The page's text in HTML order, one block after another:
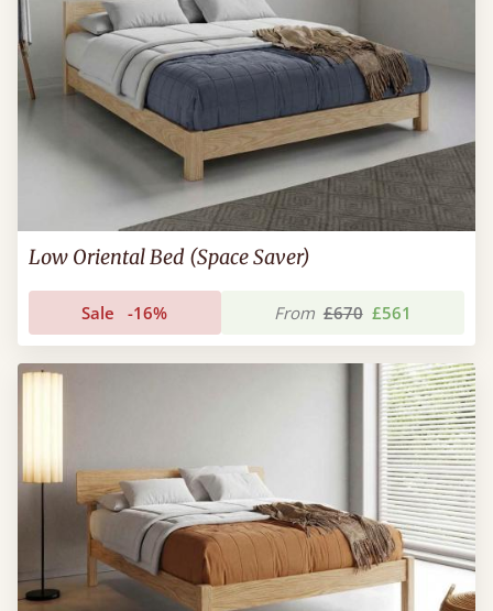
Low Oriental Bed (Space Saver)
Sale -16% From £670 £561